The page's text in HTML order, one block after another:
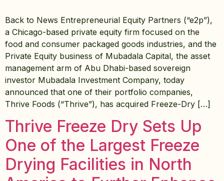
Back to News Entrepreneurial Equity Partners (“e2p”),
a Chicago-based private equity firm focused on the
food and consumer packaged goods industries, and the
Private Equity business of Mubadala Capital, the asset
management arm of Abu Dhabi-based sovereign
investor Mubadala Investment Company, today
announced that one of their portfolio companies,
Thrive Foods (“Thrive”), has acquired Freeze-Dry […]
Thrive Freeze Dry Sets Up
One of the Largest Freeze
Drying Facilities in North